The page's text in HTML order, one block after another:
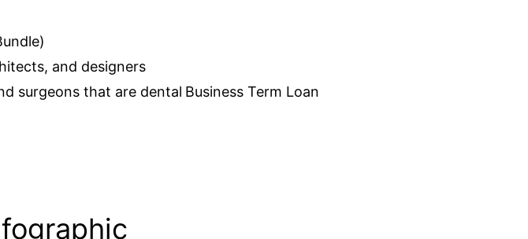
and designers
surgeons that are dental Business Term Loan